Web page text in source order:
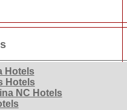
Hotels
Hotels
NC Hotels